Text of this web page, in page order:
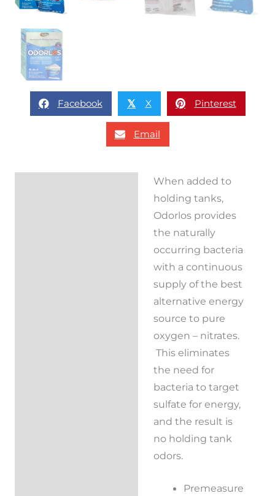
Facebook 𝕏 X Pinterest
Email
When added to
holding tanks,
Odorlos provides
the naturally
occurring bacteria
with a continuous
supply of the best
alternative energy
source to pure
oxygen – nitrates.
This eliminates
the need for
bacteria to target
sulfate for energy,
and the result is
no holding tank
odors.
Premeasure